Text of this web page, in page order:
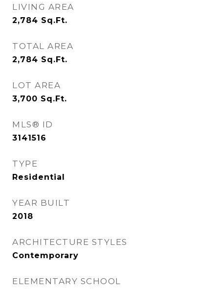
LIVING AREA
2,784 Sq.Ft.
TOTAL AREA
2,784 Sq.Ft.
LOT AREA
3,700 Sq.Ft.
MLS® ID
3141516
TYPE
Residential
YEAR BUILT
2018
ARCHITECTURE STYLES
Contemporary
ELEMENTARY SCHOOL